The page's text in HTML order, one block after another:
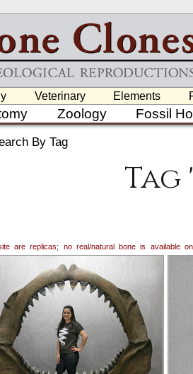
Veterinary Elements
Zoology Fossil
By Tag
Tag
are replicas; no real/natural bone is available